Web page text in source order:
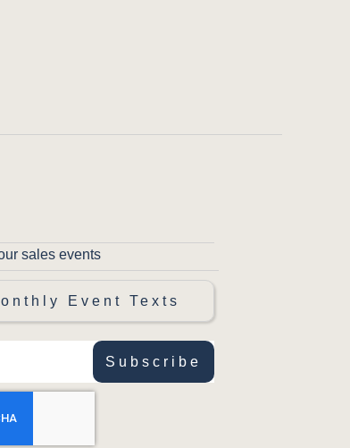
sales events
Event Texts
Subscribe